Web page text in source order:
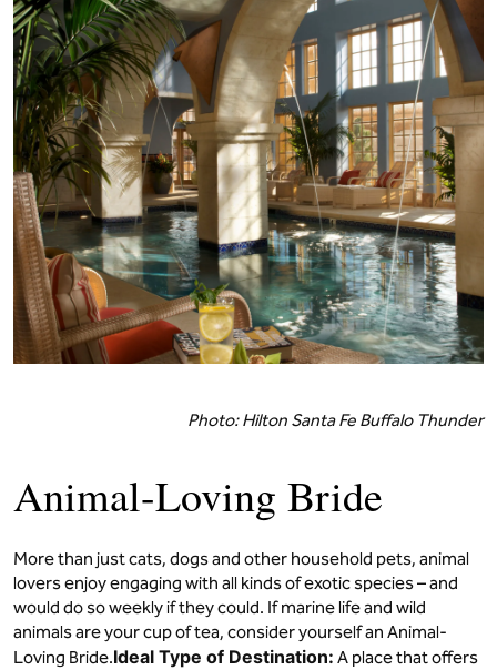
Photo: Hilton Santa Fe Buffalo Thunder
Animal-Loving Bride
More than just cats, dogs and other household pets, animal
lovers enjoy engaging with all kinds of exotic species – and
would do so weekly if they could. If marine life and wild
animals are your cup of tea, consider yourself an Animal-
Loving Bride.Ideal Type of Destination: A place that offers